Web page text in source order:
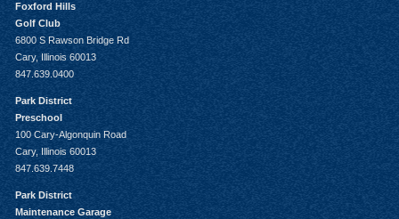
Foxford Hills
Golf Club
6800 S Rawson Bridge Rd
Cary, Illinois 60013
847.639.0400
Park District
Preschool
100 Cary-Algonquin Road
Cary, Illinois 60013
847.639.7448
Park District
Maintenance Garage